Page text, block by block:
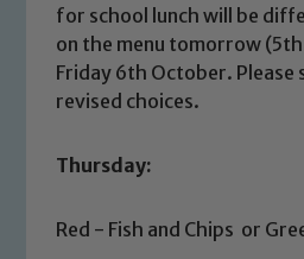
for school lunch will be
on the menu tomorrow
Friday 6th October. Please
revised choices.
Thursday:
Red - Fish and Chips or